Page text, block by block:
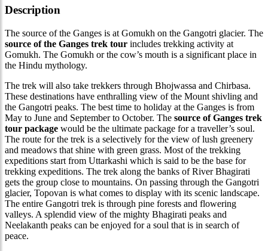
Description
The source of the Ganges is at Gomukh on the Gangotri glacier. The
source of the Ganges trek tour includes trekking activity at
Gomukh. The Gomukh or the cow’s mouth is a significant place in
the Hindu mythology.
The trek will also take trekkers through Bhojwassa and Chirbasa.
These destinations have enthralling view of the Mount shivling and
the Gangotri peaks. The best time to holiday at the Ganges is from
May to June and September to October. The source of Ganges trek
tour package would be the ultimate package for a traveller’s soul.
The route for the trek is a selectively for the view of lush greenery
and meadows that shine with green grass. Most of the trekking
expeditions start from Uttarkashi which is said to be the base for
trekking expeditions. The trek along the banks of River Bhagirati
gets the group close to mountains. On passing through the Gangotri
glacier, Topovan is what comes to display with its scenic landscape.
The entire Gangotri trek is through pine forests and flowering
valleys. A splendid view of the mighty Bhagirati peaks and
Neelakanth peaks can be enjoyed for a soul that is in search of
peace.